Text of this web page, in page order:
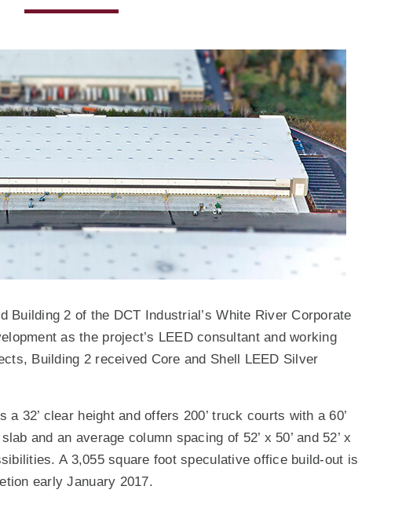
Building 2 of the DCT Industrial’s White River Corporate
as the project’s LEED consultant and working
Building 2 received Core and Shell LEED Silver
32’ clear height and offers 200’ truck courts with a 60’
and an average column spacing of 52’ x 50’ and 52’ x
A 3,055 square foot speculative office build-out is
early January 2017.